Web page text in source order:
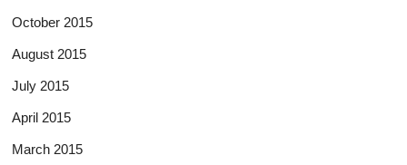
October 2015
August 2015
July 2015
April 2015
March 2015